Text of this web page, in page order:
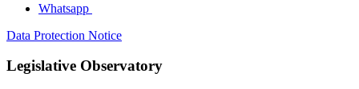
Whatsapp
Data Protection Notice
Legislative Observatory